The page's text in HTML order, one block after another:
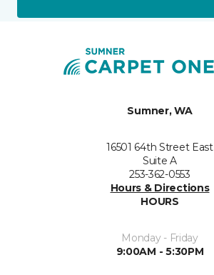
Sumner, WA
16501 64th Street East
Suite A
253-362-0553
Hours & Directions
HOURS
Monday - Friday
9:00AM - 5:30PM